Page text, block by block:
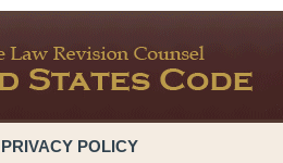
PRIVACY POLICY